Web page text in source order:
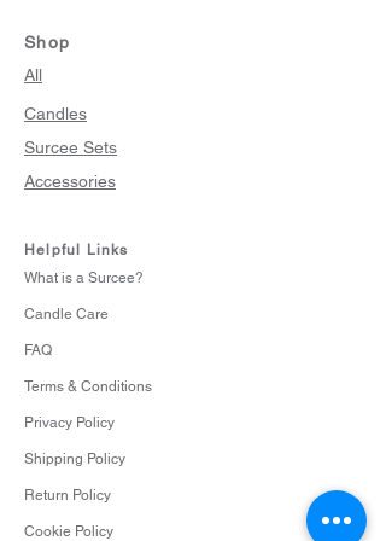
Shop
All
Candles
Surcee Sets
Accessories
Helpful Links
What is a Surcee?
Candle Care
FAQ
Terms & Conditions
Privacy Policy
Shipping Policy
Return Policy
Cookie Policy